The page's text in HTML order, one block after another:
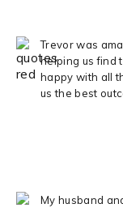
Trevor was
helping us find
happy with all
us the best
My husband